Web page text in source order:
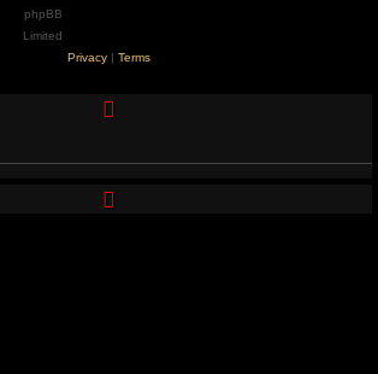
phpBB
Limited
Privacy | Terms